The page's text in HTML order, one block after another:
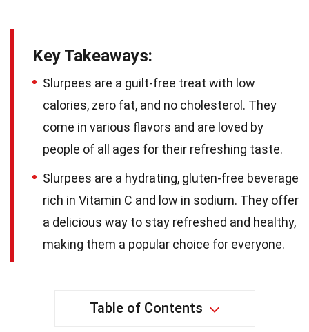
Key Takeaways:
Slurpees are a guilt-free treat with low
calories, zero fat, and no cholesterol. They
come in various flavors and are loved by
people of all ages for their refreshing taste.
Slurpees are a hydrating, gluten-free beverage
rich in Vitamin C and low in sodium. They offer
a delicious way to stay refreshed and healthy,
making them a popular choice for everyone.
Table of Contents